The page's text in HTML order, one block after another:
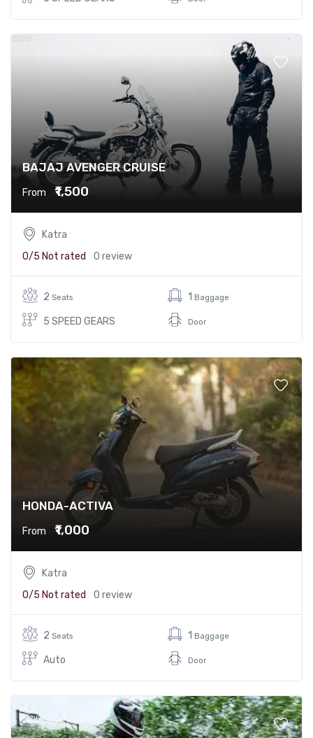
BAJAJ AVENGER CRUISE
From ₹1,500
Katra
0/5 Not rated 0 review
2 Seats
5 SPEED GEARS
1 Baggage
Door
HONDA-ACTIVA
From ₹1,000
Katra
0/5 Not rated 0 review
2 Seats
Auto
1 Baggage
Door